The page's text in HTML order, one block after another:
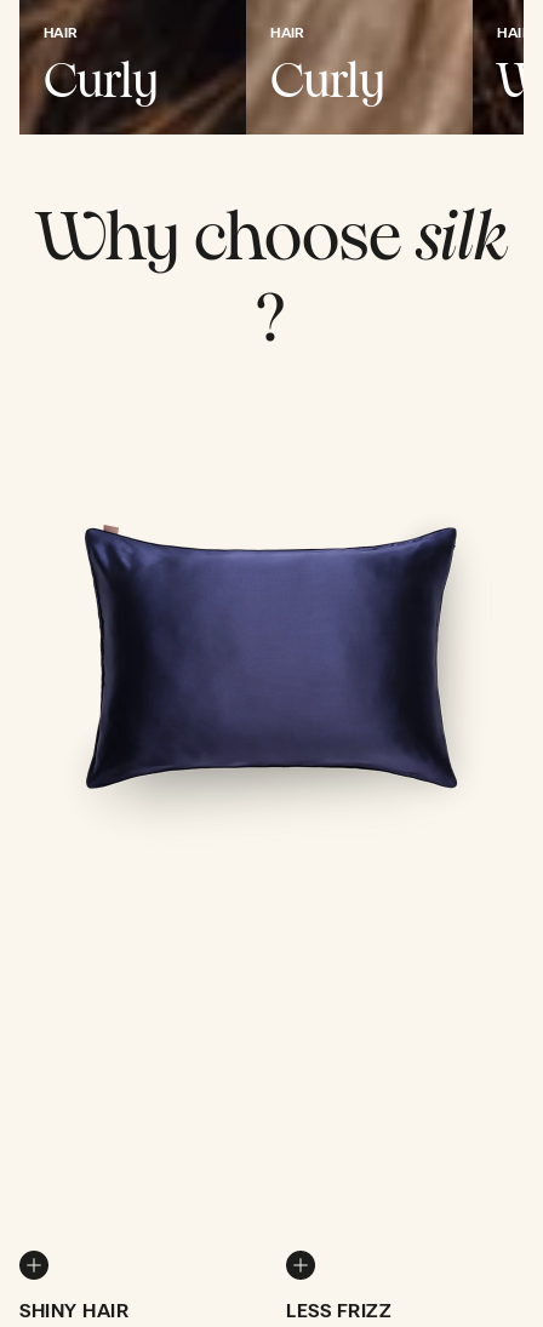
HAIR
Curly
HAIR
Curly
HAIR
Why choosesilk
?
SHINY HAIR LESS FRIZZ